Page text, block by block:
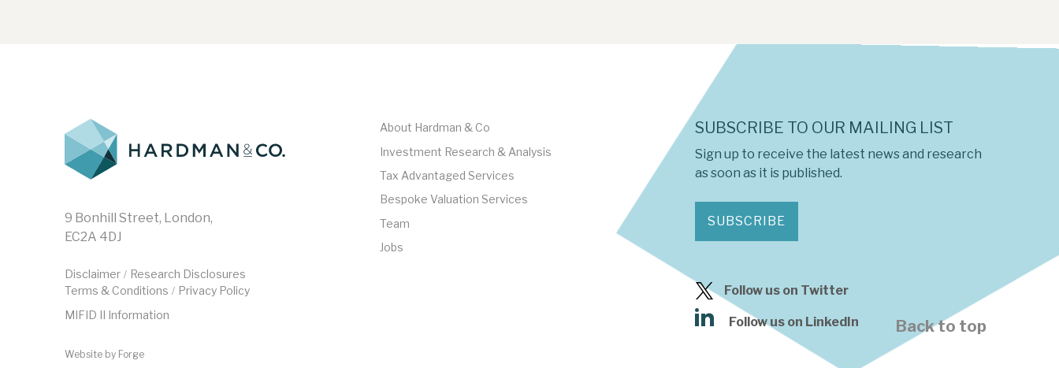
9 Bonhill Street, London,
EC2A 4DJ
Disclaimer / Research Disclosures
Terms & Conditions / Privacy Policy
MIFID II Information
Website by Forge
About Hardman & Co
Investment Research & Analysis
Tax Advantaged Services
Bespoke Valuation Services
Team
Jobs
SUBSCRIBE TO OUR MAILING LIST
Sign up to receive the latest news and research
as soon as it is published.
SUBSCRIBE
Follow us on Twitter
Follow us on LinkedIn Back to top